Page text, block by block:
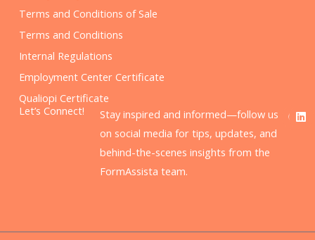
Terms and Conditions of Sale
Terms and Conditions
Internal Regulations
Employment Center Certificate
Qualiopi Certificate
Let’s Connect!
Stay inspired and informed—follow us
on social media for tips, updates, and
behind-the-scenes insights from the
FormAssista team.
F
a
L
i